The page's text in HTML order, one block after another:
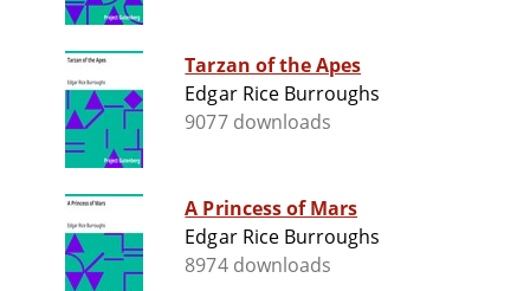
Tarzan of the Apes
Edgar Rice Burroughs
9077 downloads
A Princess of Mars
Edgar Rice Burroughs
8974 downloads